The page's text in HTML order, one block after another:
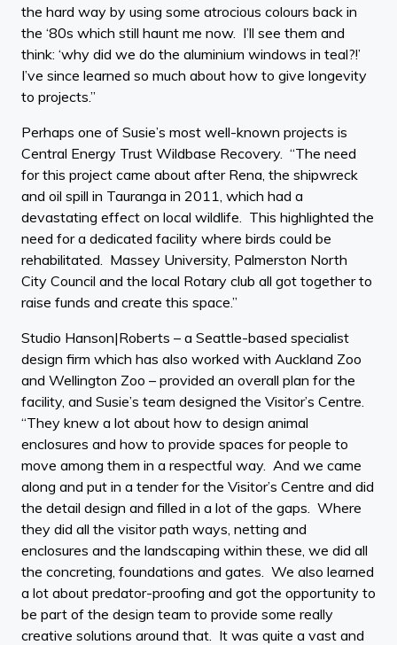
the hard way by using some atrocious colours back in
the ‘80s which still haunt me now. I’ll see them and
think: ‘why did we do the aluminium windows in teal?!’
I’ve since learned so much about how to give longevity
to projects.”
Perhaps one of Susie’s most well-known projects is
Central Energy Trust Wildbase Recovery. “The need
for this project came about after Rena, the shipwreck
and oil spill in Tauranga in 2011, which had a
devastating effect on local wildlife. This highlighted the
need for a dedicated facility where birds could be
rehabilitated. Massey University, Palmerston North
City Council and the local Rotary club all got together to
raise funds and create this space.”
Studio Hanson|Roberts – a Seattle-based specialist
design firm which has also worked with Auckland Zoo
and Wellington Zoo – provided an overall plan for the
facility, and Susie’s team designed the Visitor’s Centre.
“They knew a lot about how to design animal
enclosures and how to provide spaces for people to
move among them in a respectful way. And we came
along and put in a tender for the Visitor’s Centre and did
the detail design and filled in a lot of the gaps. Where
they did all the visitor path ways, netting and
enclosures and the landscaping within these, we did all
the concreting, foundations and gates. We also learned
a lot about predator-proofing and got the opportunity to
be part of the design team to provide some really
creative solutions around that. It was quite a vast and